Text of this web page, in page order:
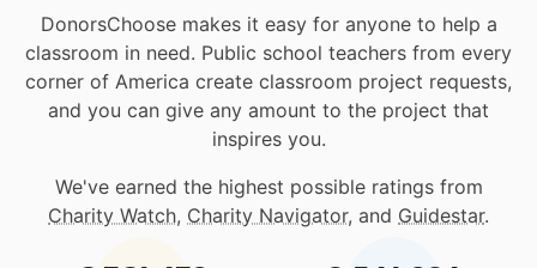
DonorsChoose makes it easy for anyone to help a
classroom in need. Public school teachers from every
corner of America create classroom project requests,
and you can give any amount to the project that
inspires you.
We've earned the highest possible ratings from
Charity Watch, Charity Navigator, and Guidestar.